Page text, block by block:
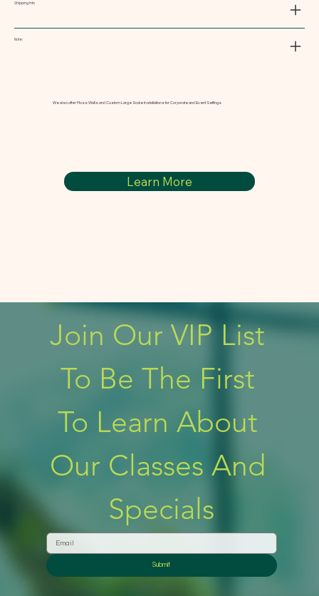
Shipping Info
Note:
We also offer Moss Walls and Custom Large Scale Installations for Corporate and Event Settings
Learn More
Join Our VIP List
To Be The First
To Learn About
Our Classes And
Specials
Submit